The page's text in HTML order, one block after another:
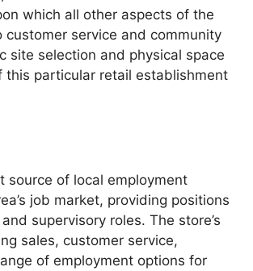
which all other aspects of the
service and community
site selection and physical space
this particular retail establishment
source of local employment
job market, providing positions
supervisory roles. The store’s
sales, customer service,
of employment options for